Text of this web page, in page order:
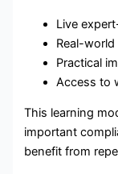
Live
Real-
Practical
Access to
This learning
important
benefit from